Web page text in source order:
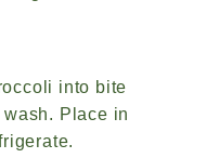
into bite
Place in